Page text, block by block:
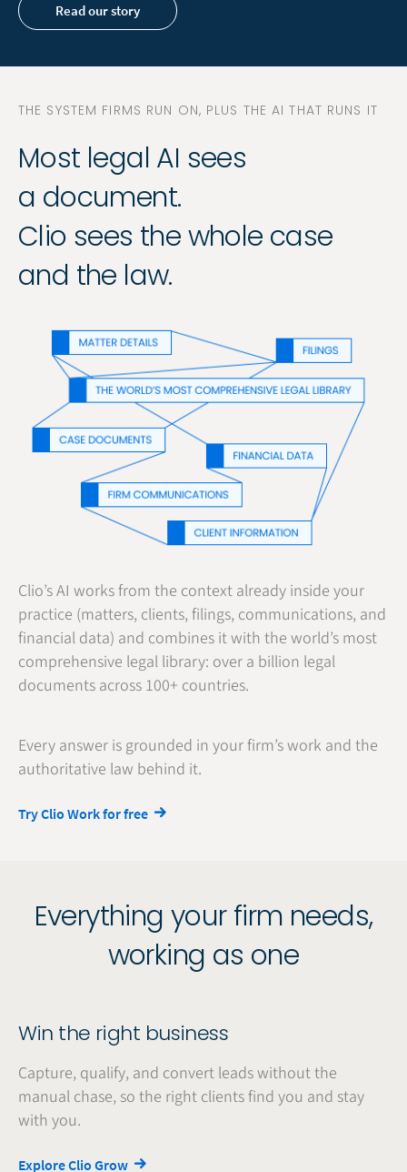
Read our story
THE SYSTEM FIRMS RUN ON, PLUS THE AI THAT RUNS IT
Most legal AI sees
a document.
Clio sees the whole case
and the law.
Clio’s AI works from the context already inside your
practice (matters, clients, filings, communications, and
financial data) and combines it with the world’s most
comprehensive legal library: over a billion legal
documents across 100+ countries.
Every answer is grounded in your firm’s work and the
authoritative law behind it.
Try Clio Work for free
Everything your firm needs,
working as one
Win the right business
Capture, qualify, and convert leads without the
manual chase, so the right clients find you and stay
with you.
Explore Clio Grow